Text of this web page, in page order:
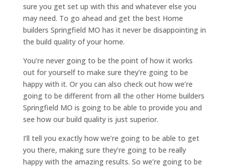
sure you get set up with this and whatever else you
may need. To go ahead and get the best Home
builders Springfield MO has it never be disappointing in
the build quality of your home.
You’re never going to be the point of how it works
out for yourself to make sure they’re going to be
happy with it. Or you can also check out how we’re
going to be different from all the other Home builders
Springfield MO is going to be able to provide you and
see how our build quality is just superior.
I’ll tell you exactly how we’re going to be able to get
you there, making sure they’re going to be really
happy with the amazing results. So we’re going to be